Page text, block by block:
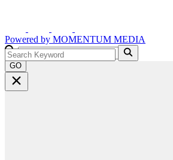
Powered by MOMENTUM MEDIA
GO